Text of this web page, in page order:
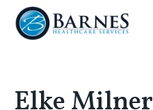
Skip to main content
Elke Milner